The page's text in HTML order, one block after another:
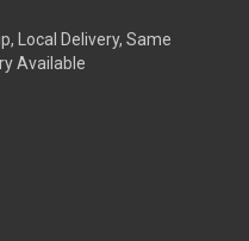
Local Delivery, Same
Available